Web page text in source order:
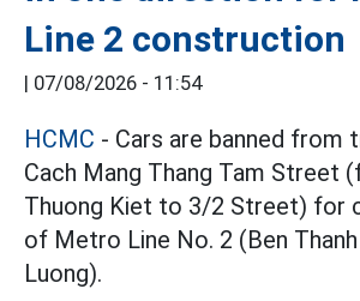
Line 2 construction
07/08/2026 - 11:54
HCMC - Cars are banned from
Cach Mang Thang Tam Street
Thuong Kiet to 3/2 Street) for
of Metro Line No. 2 (Ben
Luong).